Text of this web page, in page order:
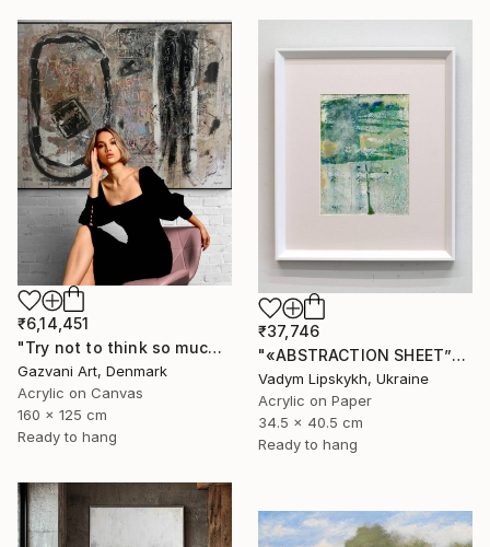
₹6,14,451
"Try not to think so much" Painting
Gazvani Art, Denmark
Acrylic on Canvas
160 x 125 cm
Ready to hang
₹37,746
"«ABSTRACTION SHEET”" Painting
Vadym Lipskykh, Ukraine
Acrylic on Paper
34.5 x 40.5 cm
Ready to hang